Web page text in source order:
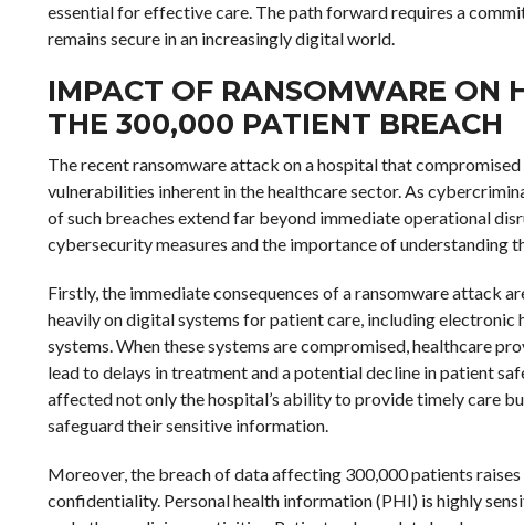
essential for effective care. The path forward requires a
remains secure in an increasingly digital world.
IMPACT OF RANSOMWARE ON
THE 300,000 PATIENT BREACH
The recent ransomware attack on a hospital that
vulnerabilities inherent in the healthcare sector. As
of such breaches extend far beyond immediate operational
cybersecurity measures and the importance of understanding
Firstly, the immediate consequences of a ransomware attack
heavily on digital systems for patient care, including electronic
systems. When these systems are compromised, healthcare
lead to delays in treatment and a potential decline in patient
affected not only the hospital’s ability to provide timely care
safeguard their sensitive information.
Moreover, the breach of data affecting 300,000 patients
confidentiality. Personal health information (PHI) is highly